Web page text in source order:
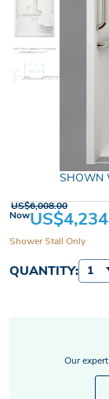
SHOWN
Now
US$6,008.00
Shower Stall Only
QUANTITY: 1
Our